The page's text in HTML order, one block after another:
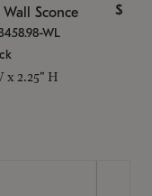
Wall Sconce $
WL
x 2.25" H